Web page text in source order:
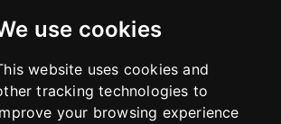
use cookies
website uses cookies and
tracking technologies to
your browsing experience
LEGAL NOTICES
Imprint
Terms & Conditions
Return Policy